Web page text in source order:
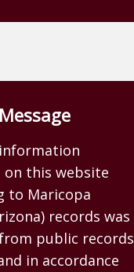
on this website
to Maricopa
records was
public records
in accordance